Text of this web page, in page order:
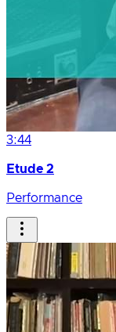
3:44
Etude 2
Performance